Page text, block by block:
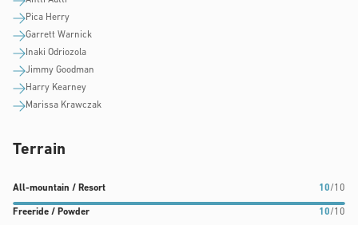
Pica Herry
Garrett Warnick
Inaki Odriozola
Jimmy Goodman
Harry Kearney
Marissa Krawczak
Terrain
All-mountain / Resort 10/10
All-
mountain
Freeride / Powder 10/10
Freeride
/
Freestyle
/